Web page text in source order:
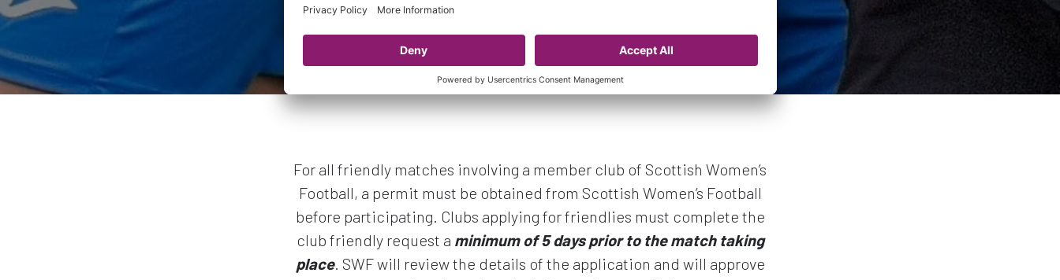
For all friendly matches involving a member club of Scottish Women’s
Football, a permit must be obtained from Scottish Women’s Football
before participating. Clubs applying for friendlies must complete the
club friendly request a minimum of 5 days prior to the match taking
place. SWF will review the details of the application and will approve